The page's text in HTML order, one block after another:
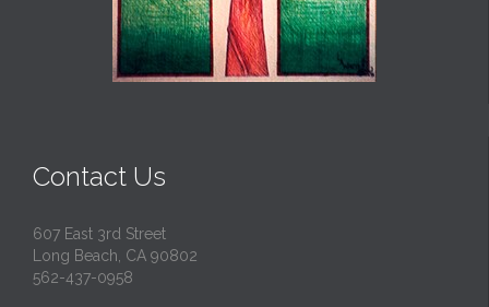
Contact Us
607 East 3rd Street
Long Beach, CA 90802
562-437-0958